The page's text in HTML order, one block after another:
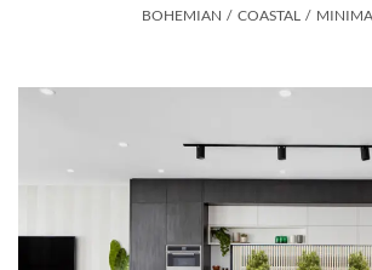
BOHEMIAN , COASTAL ,